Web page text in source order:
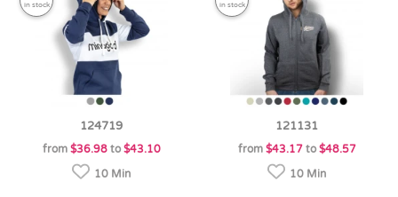
in stock
124719
from $36.98to $43.10
10 Min
in stock
121131
from $43.17to $48.57
10 Min